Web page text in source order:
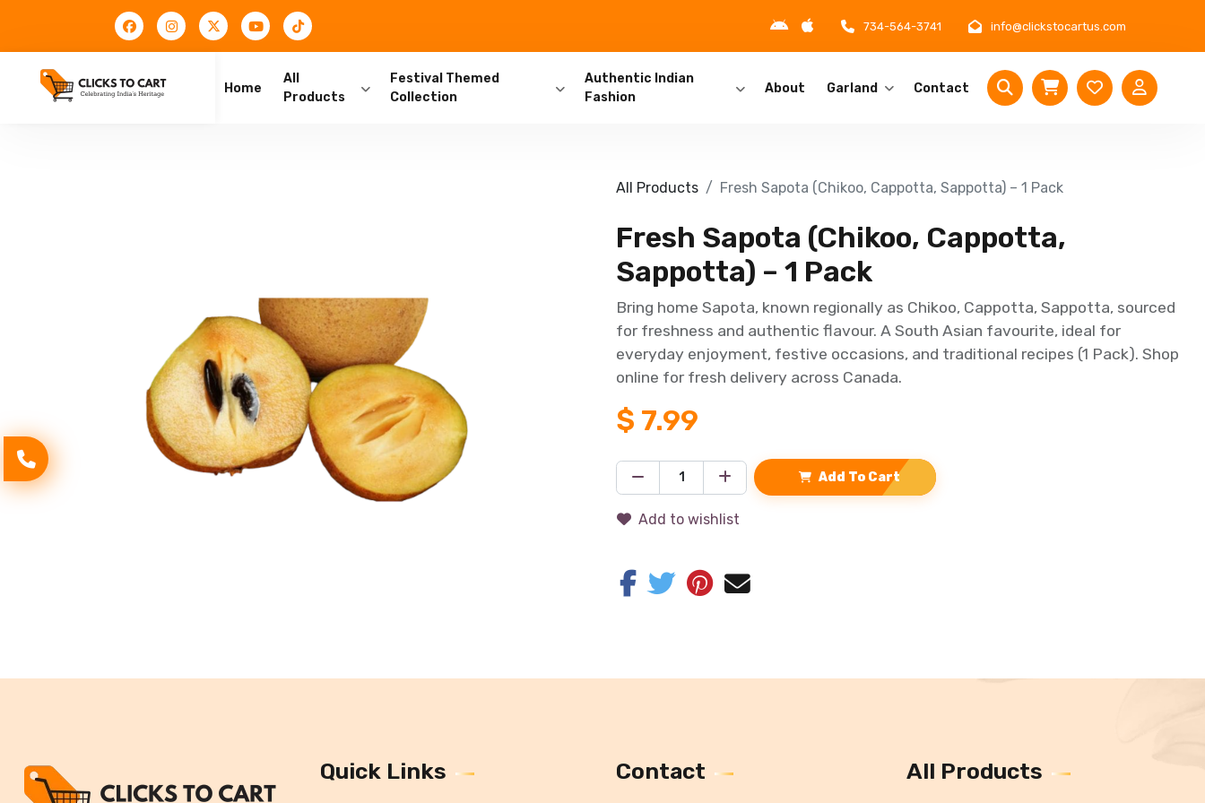
734-564-3741 info@clickstocartus.com
Home
All
Products
Festival Themed
Collection
Authentic Indian
Fashion
About Garland Contact
All Products Fresh Sapota (Chikoo, Cappotta, Sappotta) – 1 Pack
Fresh Sapota (Chikoo, Cappotta,
Sappotta) – 1 Pack
Bring home Sapota, known regionally as Chikoo, Cappotta, Sappotta, sourced
for freshness and authentic flavour. A South Asian favourite, ideal for
everyday enjoyment, festive occasions, and traditional recipes (1 Pack). Shop
online for fresh delivery across Canada.
$ 7.99
Add To Cart
Add to wishlist
Quick Links Contact All Products